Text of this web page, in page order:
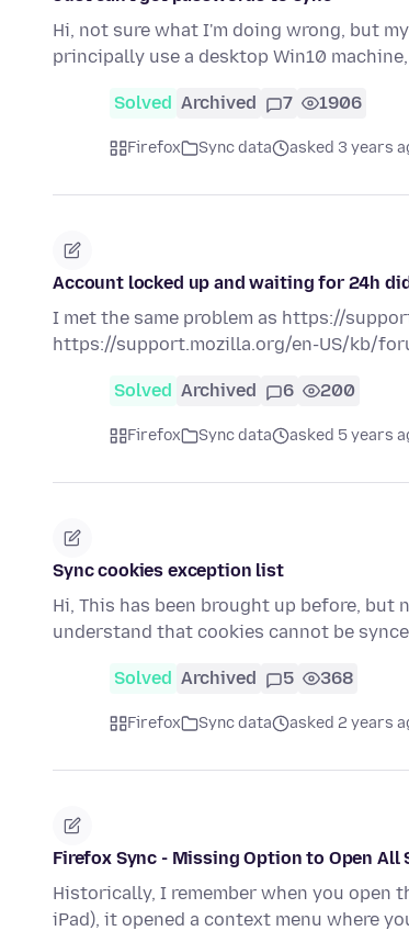
Hi, not sure what I'm doing wrong, but
principally use a desktop Win10
Solved Archived 7 1906
Firefox Sync data asked 3 years
Account locked up and waiting for 24h
I met the same problem as https://
https://support.mozilla.org/en-US/kb/
Solved Archived 6 200
Firefox Sync data asked 5 years
Sync cookies exception list
Hi, This has been brought up before,
understand that cookies cannot be
Solved Archived 5 368
Firefox Sync data asked 2 years
Firefox Sync - Missing Option to Open All
Historically, I remember when you open
iPad), it opened a context menu where